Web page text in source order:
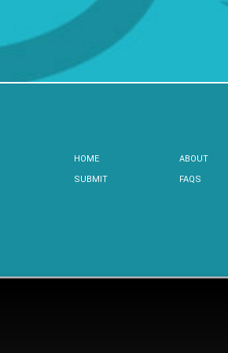
HOME
SUBMIT
ABOUT
FAQS